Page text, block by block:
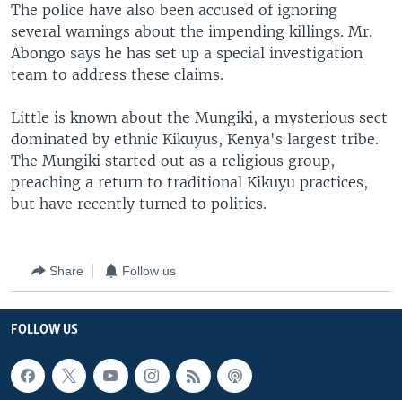
The police have also been accused of ignoring
several warnings about the impending killings. Mr.
Abongo says he has set up a special investigation
team to address these claims.
Little is known about the Mungiki, a mysterious sect
dominated by ethnic Kikuyus, Kenya's largest tribe.
The Mungiki started out as a religious group,
preaching a return to traditional Kikuyu practices,
but have recently turned to politics.
Share Follow us
FOLLOW US